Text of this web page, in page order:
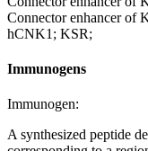
Connector enhancer of
hCNK1; KSR;
Immunogens
Immunogen:
A synthesized peptide